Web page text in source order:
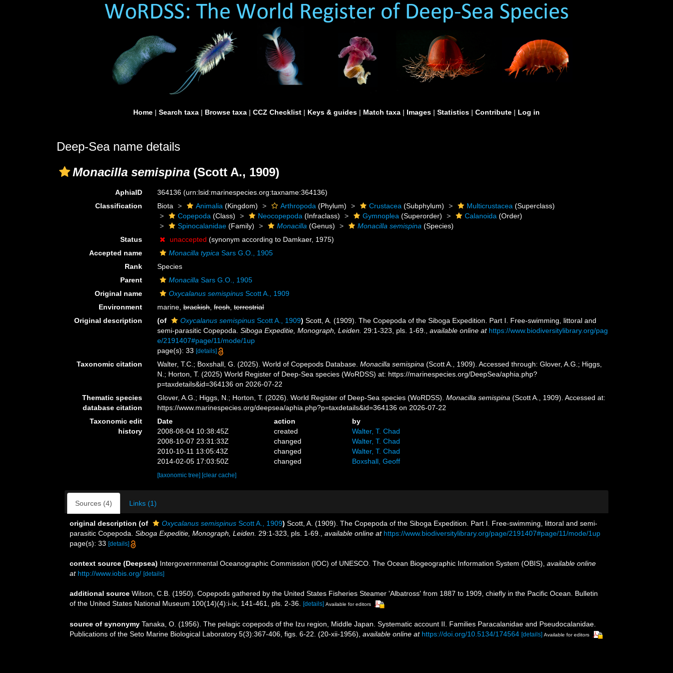
Home | Search taxa | Browse taxa | CCZ Checklist | Keys & guides | Match taxa | Images | Statistics | Contribute | Log in
Deep-Sea name details
Monacilla semispina (Scott A., 1909)
AphiaID 364136(urn:lsid:marinespecies.org:taxname:364136)
Classification
Biota Animalia (Kingdom) Arthropoda (Phylum) Crustacea (Subphylum) Multicrustacea (Superclass)
Copepoda (Class) Neocopepoda (Infraclass) Gymnoplea (Superorder) Calanoida (Order)
Spinocalanidae (Family) Monacilla (Genus) Monacilla semispina (Species)
Status
unaccepted (synonym according to Damkaer, 1975)
Accepted name
Monacilla typica Sars G.O., 1905
Rank
Species
Parent
Monacilla Sars G.O., 1905
Original name
Oxycalanus semispinus Scott A., 1909
Environment
marine,brackish,fresh,terrestrial
Original description
(of Oxycalanus semispinus Scott A., 1909) Scott, A. (1909). The Copepoda of the Siboga Expedition. Part I. Free-swimming, littoral and
semi-parasitic Copepoda.Siboga Expeditie, Monograph, Leiden. 29:1-323, pls. 1-69. ,available online at https://www.biodiversitylibrary.org/pag
e/2191407#page/11/mode/1up
page(s): 33[details]
Taxonomic citation Walter, T.C.; Boxshall, G. (2025). World of Copepods Database.Monacilla semispina (Scott A., 1909). Accessed through: Glover, A.G.; Higgs,
N.; Horton, T. (2025) World Register of Deep-Sea species (WoRDSS) at: https://marinespecies.org/DeepSea/aphia.php?
p=taxdetails&id=364136 on 2026-07-22
Thematic species
database citation
Glover, A.G.; Higgs, N.; Horton, T. (2026). World Register of Deep-Sea species (WoRDSS).Monacilla semispina (Scott A., 1909). Accessed at:
https://www.marinespecies.org/deepsea/aphia.php?p=taxdetails&id=364136 on 2026-07-22
Taxonomic edit
history
Date action
by
2008-08-04 10:38:45Z
created
Walter, T. Chad
2008-10-07 23:31:33Z
changed
Walter, T. Chad
2010-10-11 13:05:43Z
changed
Walter, T. Chad
2014-02-05 17:03:50Z
changed Boxshall, Geoff
[taxonomic tree] [clear cache]
Sources (4) Links (1)
original description (of Oxycalanus semispinus Scott A., 1909) Scott, A. (1909). The Copepoda of the Siboga Expedition. Part I. Free-swimming, littoral and semi-
parasitic Copepoda. Siboga Expeditie, Monograph, Leiden. 29:1-323, pls. 1-69. available online at https://www.biodiversitylibrary.org/page/2191407#page/11/mode/1up
page(s): 33 [details]
context source (Deepsea) Intergovernmental Oceanographic Commission (IOC) of UNESCO. The Ocean Biogeographic Information System (OBIS) available online
at http://www.iobis.org/ [details]
additional source Wilson, C.B. (1950). Copepods gathered by the United States Fisheries Steamer 'Albatross' from 1887 to 1909, chiefly in the Pacific Ocean. Bulletin
of the United States National Museum 100(14)(4):i-ix, 141-461, pls. 2-36.
[details] Available for editors
source of synonymy Tanaka, O. (1956). The pelagic copepods of the Izu region, Middle Japan. Systematic account II. Families Paracalanidae and Pseudocalanidae.
Publications of the Seto Marine Biological Laboratory 5(3):367-406, figs. 6-22. (20-xii-1956) available online at https://doi.org/10.5134/174564 [details] Available for editors